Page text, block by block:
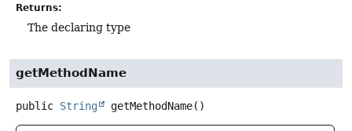
Returns:
The declaring type
getMethodName
public String getMethodName()